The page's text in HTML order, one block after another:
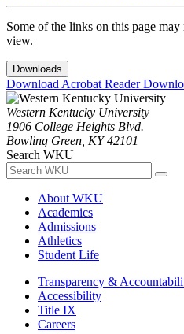
Some of the links on this page
view.
Downloads
Download Acrobat Reader
Western Kentucky University
1906 College Heights Blvd.
Bowling Green, KY 42101
Search WKU
About WKU
Academics
Admissions
Athletics
Student Life
Transparency &
Accessibility
Title IX
Careers